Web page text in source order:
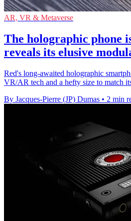
AR, VR & Metaverse
The holographic phone
reveals its elusive
Red's long-awaited holographic
VR/AR tech and a hefty size to match
By Jacques-Pierre (JP) Dumas • 2 min